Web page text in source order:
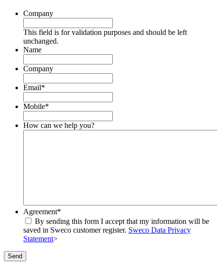
Company
This field is for validation purposes and should be left
unchanged.
Name
Company
Email*
Mobile*
How can we help you?
Agreement*
By sending this form I accept that my information will be
saved in Sweco customer register. Sweco Data Privacy
Statement>
Send